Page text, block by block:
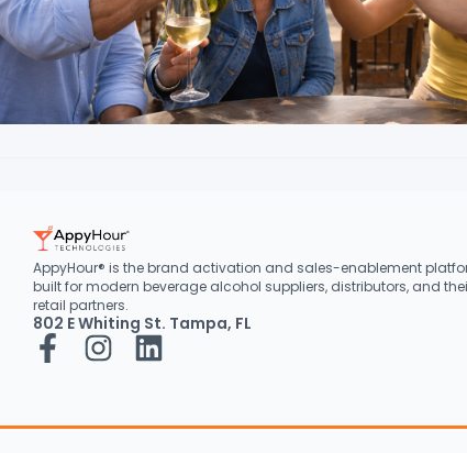
AppyHour® is the brand activation and sales-enablement
built for modern beverage alcohol suppliers, distributors, and
retail partners.
802 E Whiting St. Tampa, FL